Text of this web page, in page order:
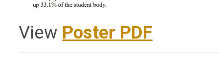
View Poster PDF